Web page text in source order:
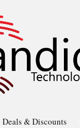
Deals & Discounts